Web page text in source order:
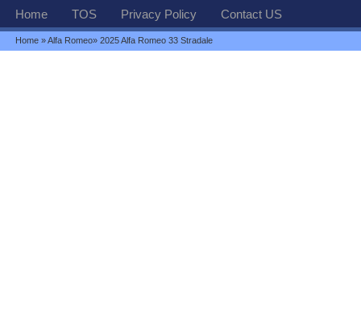
Home TOS Privacy Policy Contact US
Home »Alfa Romeo» 2025 Alfa Romeo 33 Stradale